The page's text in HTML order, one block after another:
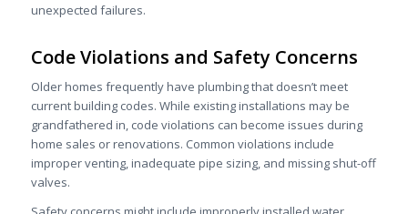
unexpected failures.
Code Violations and Safety Concerns
Older homes frequently have plumbing that doesn’t meet
current building codes. While existing installations may be
grandfathered in, code violations can become issues during
home sales or renovations. Common violations include
improper venting, inadequate pipe sizing, and missing shut-off
valves.